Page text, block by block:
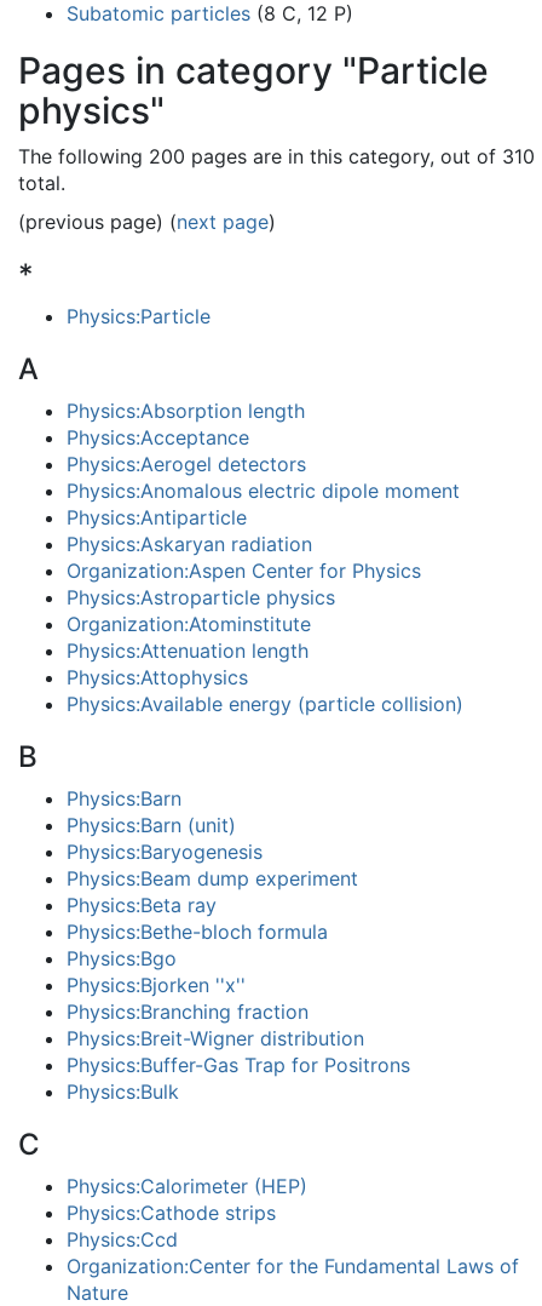
Subatomic particles (8 C, 12 P)
Pages in category "Particle
physics"
The following 200 pages are in this category, out of 310
total.
(previous page) (next page)
*
Physics:Particle
A
Physics:Absorption length
Physics:Acceptance
Physics:Aerogel detectors
Physics:Anomalous electric dipole moment
Physics:Antiparticle
Physics:Askaryan radiation
Organization:Aspen Center for Physics
Physics:Astroparticle physics
Organization:Atominstitute
Physics:Attenuation length
Physics:Attophysics
Physics:Available energy (particle collision)
B
Physics:Barn
Physics:Barn (unit)
Physics:Baryogenesis
Physics:Beam dump experiment
Physics:Beta ray
Physics:Bethe-bloch formula
Physics:Bgo
Physics:Bjorken ''x''
Physics:Branching fraction
Physics:Breit-Wigner distribution
Physics:Buffer-Gas Trap for Positrons
Physics:Bulk
C
Physics:Calorimeter (HEP)
Physics:Cathode strips
Physics:Ccd
Organization:Center for the Fundamental Laws of
Nature